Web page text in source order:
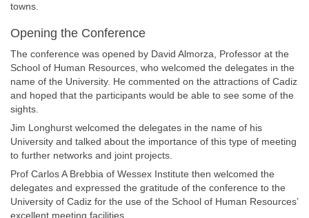
towns.
Opening the Conference
The conference was opened by David Almorza, Professor at the
School of Human Resources, who welcomed the delegates in the
name of the University. He commented on the attractions of Cadiz
and hoped that the participants would be able to see some of the
sights.
Jim Longhurst welcomed the delegates in the name of his
University and talked about the importance of this type of meeting
to further networks and joint projects.
Prof Carlos A Brebbia of Wessex Institute then welcomed the
delegates and expressed the gratitude of the conference to the
University of Cadiz for the use of the School of Human Resources’
excellent meeting facilities